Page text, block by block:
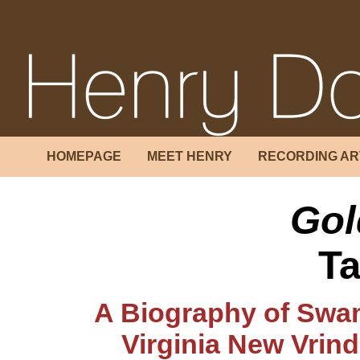
HOMEPAGE MEET HENRY RECORDING
A Biography of
Virginia New